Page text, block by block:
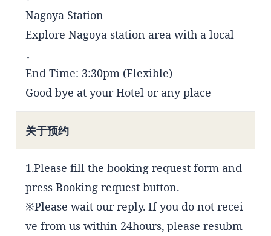
Nagoya Station
Explore Nagoya station area with a local
↓
End Time: 3:30pm (Flexible)
Good bye at your Hotel or any place
关于预约
1.Please fill the booking request form and
press Booking request button.
※Please wait our reply. If you do not recei
ve from us within 24hours, please resubm